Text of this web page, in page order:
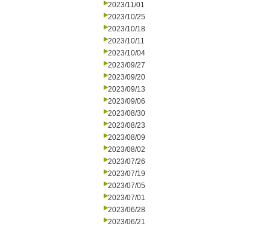
2023/11/01
2023/10/25
2023/10/18
2023/10/11
2023/10/04
2023/09/27
2023/09/20
2023/09/13
2023/09/06
2023/08/30
2023/08/23
2023/08/09
2023/08/02
2023/07/26
2023/07/19
2023/07/05
2023/07/01
2023/06/28
2023/06/21